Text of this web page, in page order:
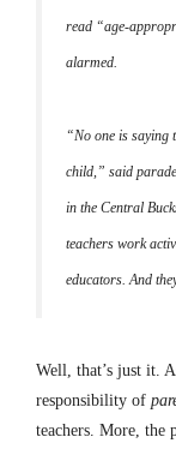
read “age-
alarmed.
“No one is saying
child,” said
in the Central
teachers work
educators. And
Well, that’s just it.
responsibility of
teachers. More, the